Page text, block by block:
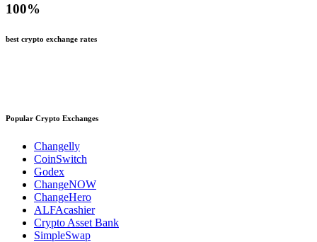
100%
best crypto exchange rates
Popular Crypto Exchanges
Changelly
CoinSwitch
Godex
ChangeNOW
ChangeHero
ALFAcashier
Crypto Asset Bank
SimpleSwap